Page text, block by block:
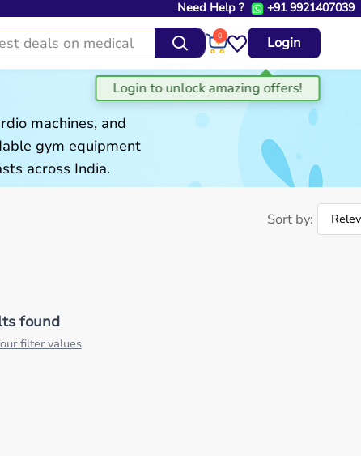
Need Help ? +91 9921407039
0 Login
machines, and
gym equipment
across India.
Sort by:
found
filter values